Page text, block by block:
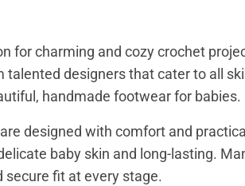
for charming and cozy crochet
designers that cater to all
handmade footwear for babies.
designed with comfort and
baby skin and long-lasting.
secure fit at every stage.